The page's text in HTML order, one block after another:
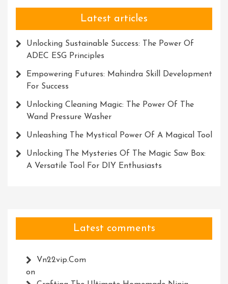
Latest articles
Unlocking Sustainable Success: The Power Of
ADEC ESG Principles
Empowering Futures: Mahindra Skill Development
For Success
Unlocking Cleaning Magic: The Power Of The
Wand Pressure Washer
Unleashing The Mystical Power Of A Magical Tool
Unlocking The Mysteries Of The Magic Saw Box:
A Versatile Tool For DIY Enthusiasts
Latest comments
Vn22vip.com
on